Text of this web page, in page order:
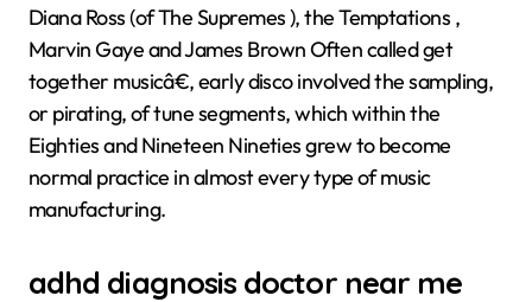
Diana Ross (of The Supremes ), the Temptations ,
Marvin Gaye and James Brown Often called get
together musicâ€, early disco involved the sampling,
or pirating, of tune segments, which within the
Eighties and Nineteen Nineties grew to become
normal practice in almost every type of music
manufacturing.
adhd diagnosis doctor near me